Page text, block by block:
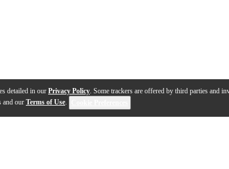
detailed in our Privacy Policy. Some trackers are offered by third parties and
and our Terms of Use.